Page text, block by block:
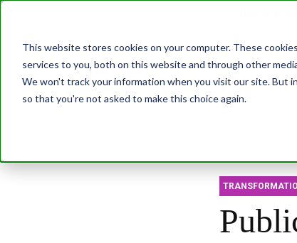
This website stores cookies on your computer. These
services to you, both on this website and through other
We won't track your information when you visit our site. But
so that you're not asked to make this choice again.